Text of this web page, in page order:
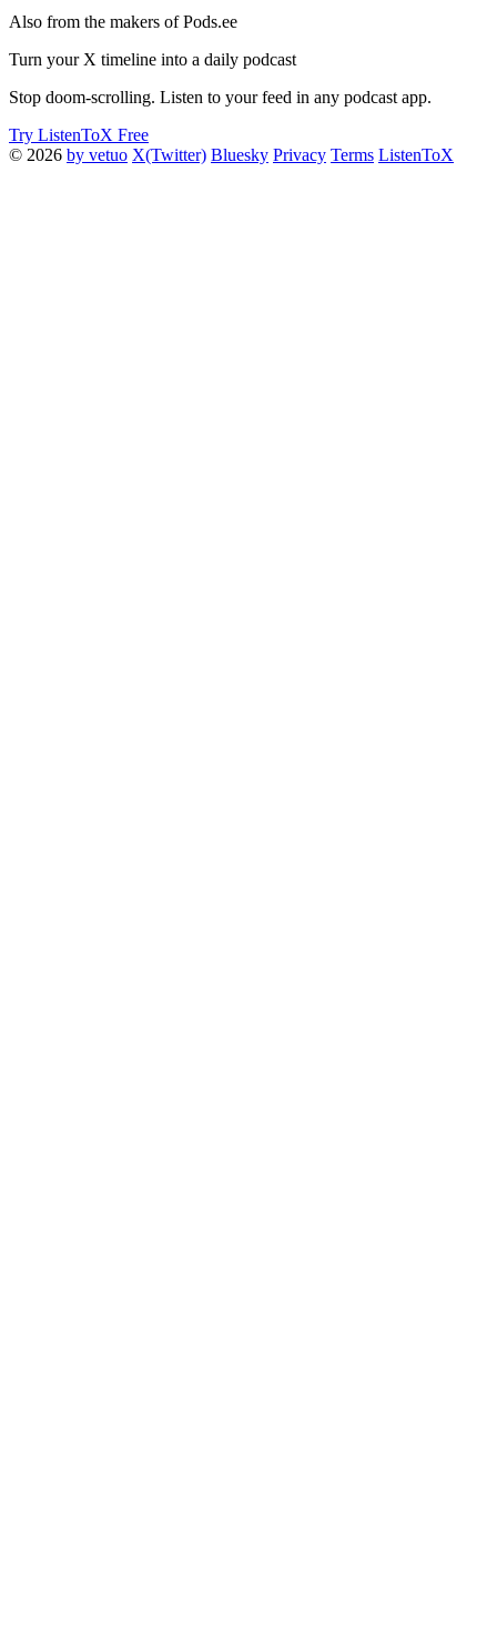
Also from the makers of Pods.ee
Turn your X timeline into a daily podcast
Stop doom-scrolling. Listen to your feed in any podcast app.
Try ListenToX Free
© 2026 by vetuo X(Twitter) Bluesky Privacy Terms ListenToX